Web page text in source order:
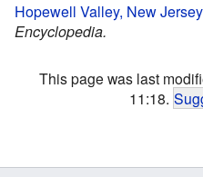
Hopewell Valley, New
Encyclopedia.
This page was last
11:18.